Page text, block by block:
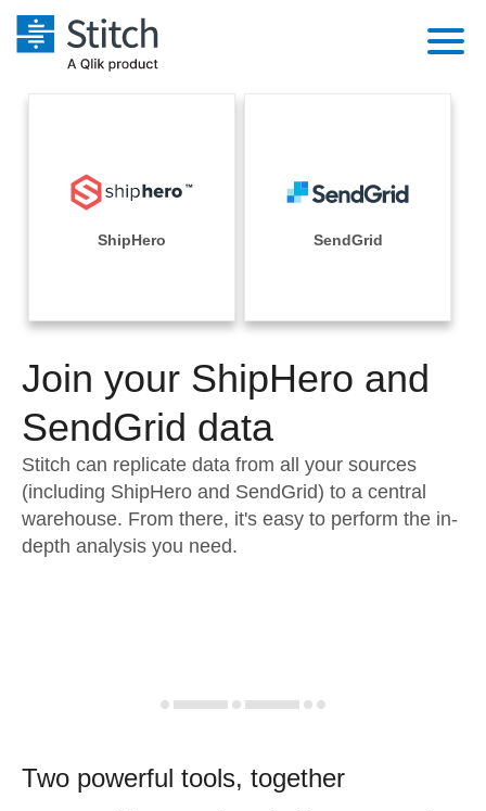
Extensibility
Performance & Reliability
Embedding
Transformation & Quality
For Enterprise
Sales
Integrations
Sources
Pricing
Documentation
Sign in
Try it free
Contact Sales
ShipHero SendGrid
Join your ShipHero and
SendGrid data
Stitch can replicate data from all your sources
(including ShipHero and SendGrid) to a central
warehouse. From there, it's easy to perform the in-
depth analysis you need.
Two powerful tools, together